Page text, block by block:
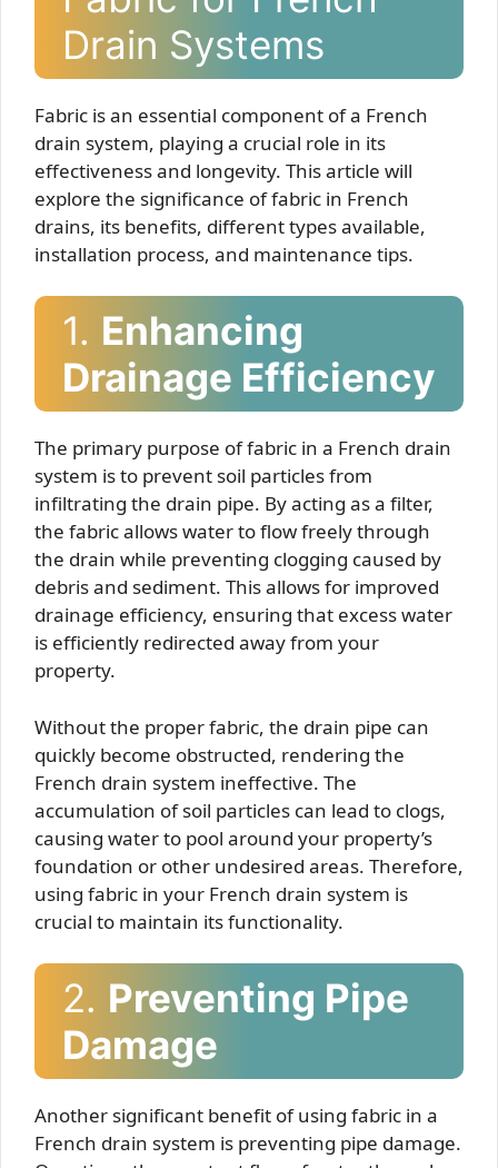
Drain Systems
Fabric is an essential component of a French
drain system, playing a crucial role in its
effectiveness and longevity. This article will
explore the significance of fabric in French
drains, its benefits, different types available,
installation process, and maintenance tips.
1. Enhancing
Drainage Efficiency
The primary purpose of fabric in a French drain
system is to prevent soil particles from
infiltrating the drain pipe. By acting as a filter,
the fabric allows water to flow freely through
the drain while preventing clogging caused by
debris and sediment. This allows for improved
drainage efficiency, ensuring that excess water
is efficiently redirected away from your
property.
Without the proper fabric, the drain pipe can
quickly become obstructed, rendering the
French drain system ineffective. The
accumulation of soil particles can lead to clogs,
causing water to pool around your property’s
foundation or other undesired areas. Therefore,
using fabric in your French drain system is
crucial to maintain its functionality.
2. Preventing Pipe
Damage
Another significant benefit of using fabric in a
French drain system is preventing pipe damage.